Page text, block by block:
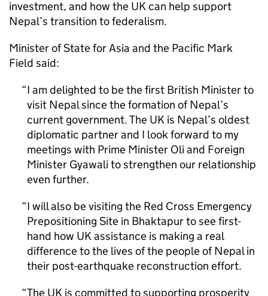
investment, and how the UK can help support
Nepal’s transition to federalism.
Minister of State for Asia and the Pacific Mark
Field said:
I am delighted to be the first British Minister to
visit Nepal since the formation of Nepal’s
current government. The UK is Nepal’s oldest
diplomatic partner and I look forward to my
meetings with Prime Minister Oli and Foreign
Minister Gyawali to strengthen our relationship
even further.
I will also be visiting the Red Cross Emergency
Prepositioning Site in Bhaktapur to see first-
hand how UK assistance is making a real
difference to the lives of the people of Nepal in
their post-earthquake reconstruction effort.
The UK is committed to supporting prosperity